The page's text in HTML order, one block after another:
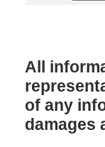
All
of any
damages